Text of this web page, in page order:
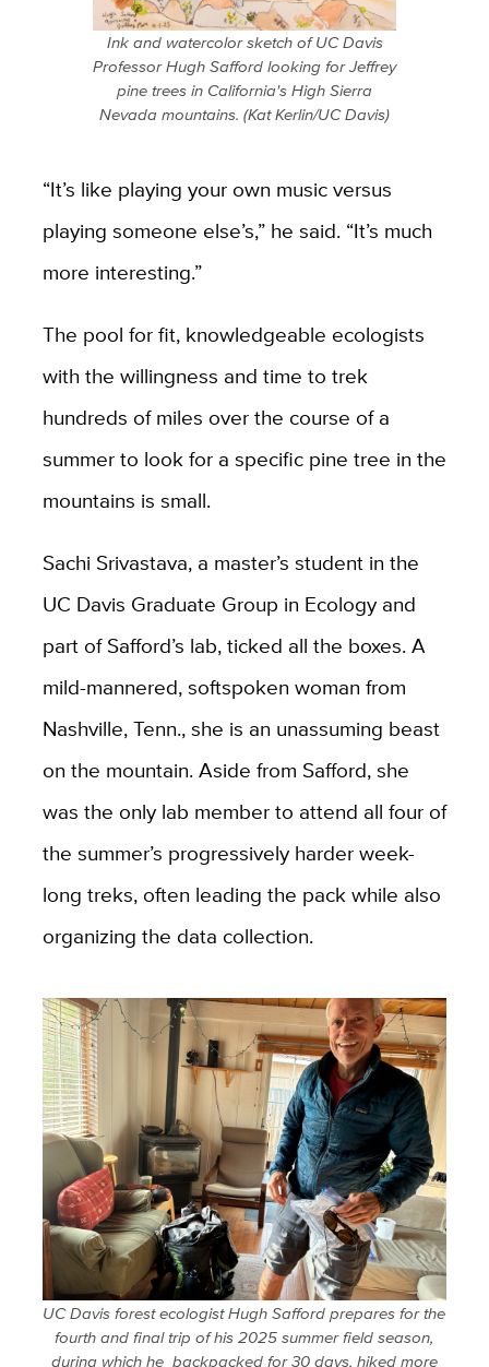
Ink and watercolor sketch of UC Davis
Professor Hugh Safford looking for Jeffrey
pine trees in California's High Sierra
Nevada mountains. (Kat Kerlin/UC Davis)
“It’s like playing your own music versus
playing someone else’s,” he said. “It’s much
more interesting.”
The pool for fit, knowledgeable ecologists
with the willingness and time to trek
hundreds of miles over the course of a
summer to look for a specific pine tree in the
mountains is small.
Sachi Srivastava, a master’s student in the
UC Davis Graduate Group in Ecology and
part of Safford’s lab, ticked all the boxes. A
mild-mannered, softspoken woman from
Nashville, Tenn., she is an unassuming beast
on the mountain. Aside from Safford, she
was the only lab member to attend all four of
the summer’s progressively harder week-
long treks, often leading the pack while also
organizing the data collection.
UC Davis forest ecologist Hugh Safford prepares for the
fourth and final trip of his 2025 summer field season,
during which he backpacked for 30 days, hiked more